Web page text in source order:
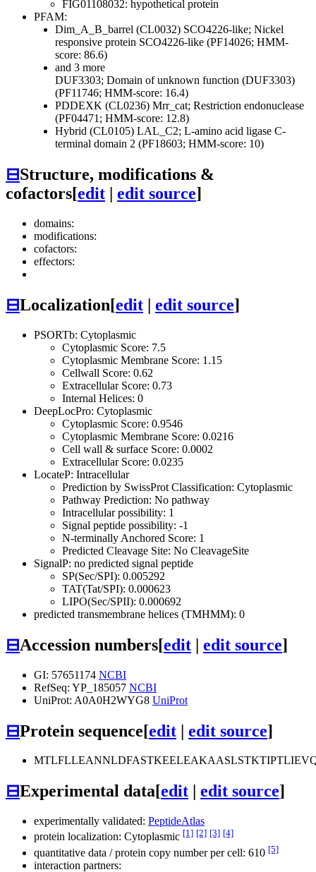
FIG01108032: hypothetical protein
PFAM:
Dim_A_B_barrel (CL0032) SCO4226-like; Nickel
responsive protein SCO4226-like (PF14026; HMM-
score: 86.6)
and 3 more
DUF3303; Domain of unknown function (DUF3303)
(PF11746; HMM-score: 16.4)
PDDEXK (CL0236) Mrr_cat; Restriction endonuclease
(PF04471; HMM-score: 12.8)
Hybrid (CL0105) LAL_C2; L-amino acid ligase C-
terminal domain 2 (PF18603; HMM-score: 10)
⊟Structure, modifications &
cofactors[edit | edit source]
domains:
modifications:
cofactors:
effectors:
⊟Localization[edit | edit source]
PSORTb: Cytoplasmic
Cytoplasmic Score: 7.5
Cytoplasmic Membrane Score: 1.15
Cellwall Score: 0.62
Extracellular Score: 0.73
Internal Helices: 0
DeepLocPro: Cytoplasmic
Cytoplasmic Score: 0.9546
Cytoplasmic Membrane Score: 0.0216
Cell wall & surface Score: 0.0002
Extracellular Score: 0.0235
LocateP: Intracellular
Prediction by SwissProt Classification: Cytoplasmic
Pathway Prediction: No pathway
Intracellular possibility: 1
Signal peptide possibility: -1
N-terminally Anchored Score: 1
Predicted Cleavage Site: No CleavageSite
SignalP: no predicted signal peptide
SP(Sec/SPI): 0.005292
TAT(Tat/SPI): 0.000623
LIPO(Sec/SPII): 0.000692
predicted transmembrane helices (TMHMM): 0
⊟Accession numbers[edit | edit source]
GI: 57651174 NCBI
RefSeq: YP_185057 NCBI
UniProt: A0A0H2WYG8 UniProt
⊟Protein sequence[edit | edit source]
⊟Experimental data[edit edit source]
experimentally validated: PeptideAtlas
protein localization: Cytoplasmic [1] [2] [3] [4]
quantitative data / protein copy number per cell: 610 [5]
interaction partners: